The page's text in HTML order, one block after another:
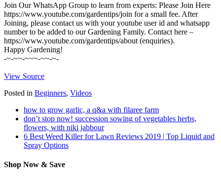
Join Our WhatsApp Group to learn from experts: Please Join Here
https://www.youtube.com/gardentips/join for a small fee. After
Joining, please contact us with your youtube user id and whatsapp
number to be added to our Gardening Family. Contact here –
https://www.youtube.com/gardentips/about (enquiries).
Happy Gardening!
-~-~~-~~~-~~-~-
View Source
Posted in Beginners, Videos
how to grow garlic, a q&a with filaree farm
don’t stop now! succession sowing of vegetables herbs,
flowers, with niki jabbour
6 Best Weed Killer for Lawn Reviews 2019 | Top Liquid and
Spray Options
Shop Now & Save